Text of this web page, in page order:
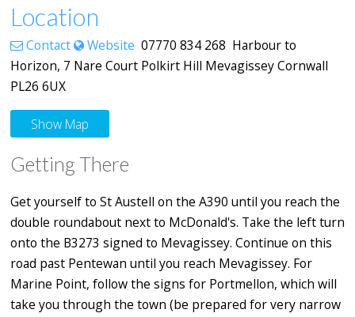
Location
Contact Website 07770 834 268 Harbour to
Horizon, 7 Nare Court Polkirt Hill Mevagissey Cornwall
PL26 6UX
Show Map
Getting There
Get yourself to St Austell on the A390 until you reach the
double roundabout next to McDonald's. Take the left turn
onto the B3273 signed to Mevagissey. Continue on this
road past Pentewan until you reach Mevagissey. For
Marine Point, follow the signs for Portmellon, which will
take you through the town (be prepared for very narrow